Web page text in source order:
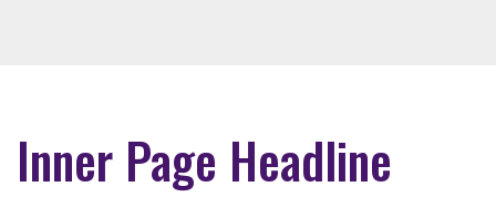
Inner Page Headline